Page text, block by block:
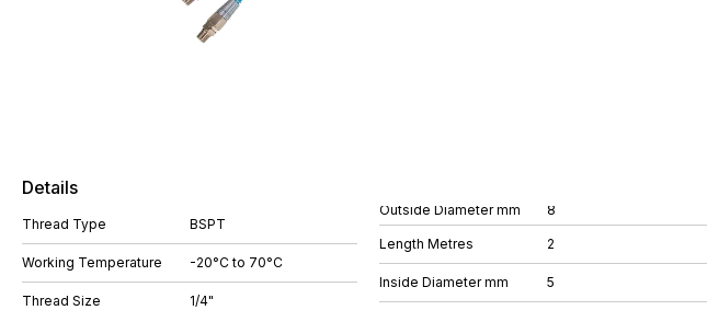
Details
Thread Type BSPT
Working Temperature -20°C to 70°C
Thread Size 1/4"
Outside Diameter mm 8
Length Metres 2
Inside Diameter mm 5